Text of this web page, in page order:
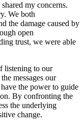
my concerns.
We both
the damage caused by
open
trust, we were able
listening to our
messages our
the power to guide
By confronting the
the underlying
change.